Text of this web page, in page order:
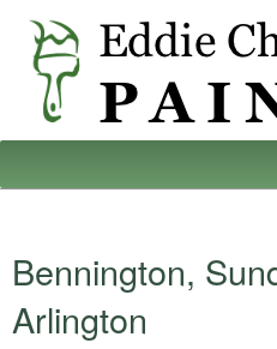
Bennington,
Arlington